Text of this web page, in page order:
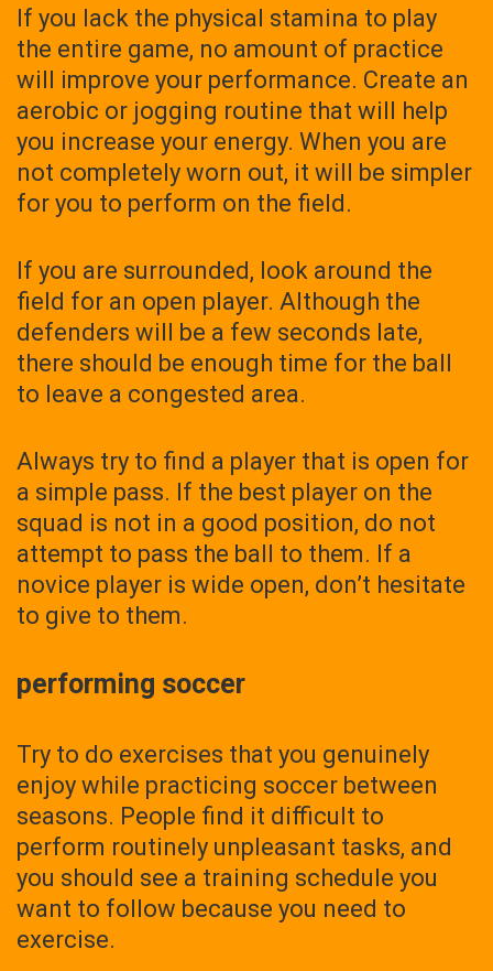
If you lack the physical stamina to play
the entire game, no amount of practice
will improve your performance. Create an
aerobic or jogging routine that will help
you increase your energy. When you are
not completely worn out, it will be simpler
for you to perform on the field.
If you are surrounded, look around the
field for an open player. Although the
defenders will be a few seconds late,
there should be enough time for the ball
to leave a congested area.
Always try to find a player that is open for
a simple pass. If the best player on the
squad is not in a good position, do not
attempt to pass the ball to them. If a
novice player is wide open, don’t hesitate
to give to them.
performing soccer
Try to do exercises that you genuinely
enjoy while practicing soccer between
seasons. People find it difficult to
perform routinely unpleasant tasks, and
you should see a training schedule you
want to follow because you need to
exercise.